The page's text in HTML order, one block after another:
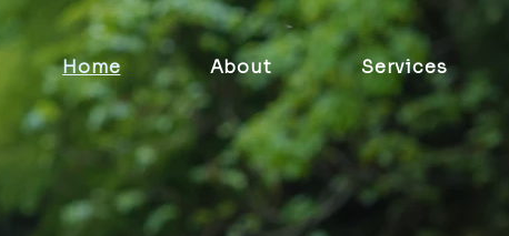
Home About Services